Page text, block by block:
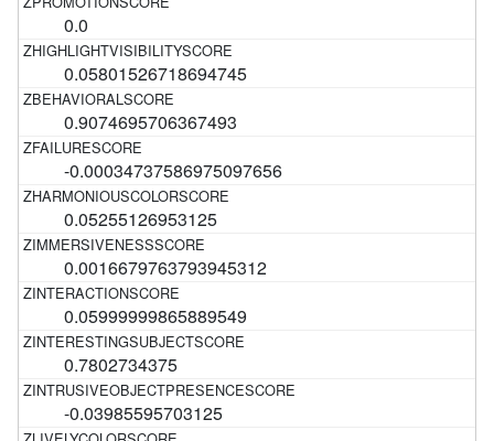
0.0
0.05801526718694745
0.9074695706367493
-0.00034737586975097656
0.05255126953125
0.0016679763793945312
0.05999999865889549
0.7802734375
-0.03985595703125